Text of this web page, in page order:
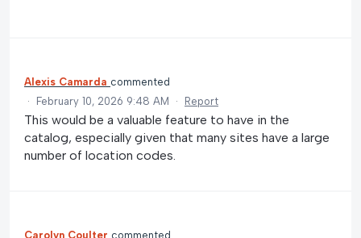
Alexis Camarda commented
·
February 10, 2026 9:48 AM · Report
This would be a valuable feature to have in the
catalog, especially given that many sites have a large
number of location codes.
Carolyn Coulter commented